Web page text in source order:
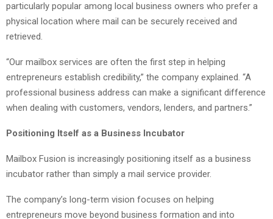
particularly popular among local business owners who prefer a
physical location where mail can be securely received and
retrieved.
“Our mailbox services are often the first step in helping
entrepreneurs establish credibility,” the company explained. “A
professional business address can make a significant difference
when dealing with customers, vendors, lenders, and partners.”
Positioning Itself as a Business Incubator
Mailbox Fusion is increasingly positioning itself as a business
incubator rather than simply a mail service provider.
The company’s long-term vision focuses on helping
entrepreneurs move beyond business formation and into